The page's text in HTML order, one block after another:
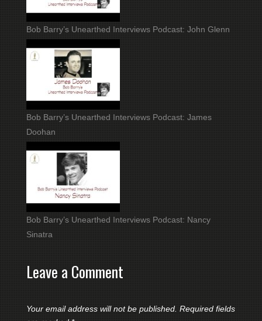
Bob Barry’s Unearthed Interviews Podcast: John Glenn
Bob Barry’s Unearthed Interviews Podcast: James
Doohan
Bob Barry’s Unearthed Interviews Podcast: Nancy
Sinatra
Leave a Comment
Your email address will not be published. Required fields